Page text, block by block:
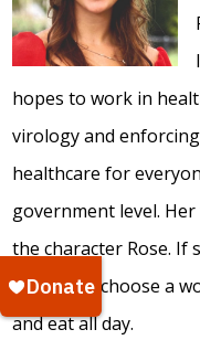
hopes to work in
virology and
healthcare for
government level.
the character Rose. If
she would choose a
and eat all day.